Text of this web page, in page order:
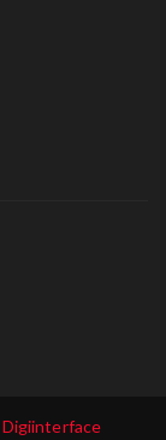
Digiinterface